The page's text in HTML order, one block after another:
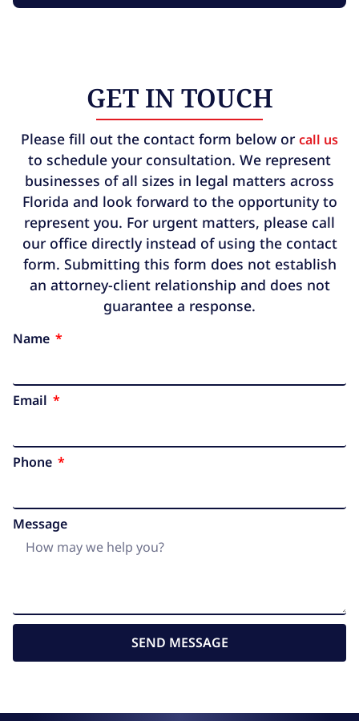
GET IN TOUCH
Please fill out the contact form below or call us
to schedule your consultation. We represent
businesses of all sizes in legal matters across
Florida and look forward to the opportunity to
represent you. For urgent matters, please call
our office directly instead of using the contact
form. Submitting this form does not establish
an attorney-client relationship and does not
guarantee a response.
Name
Email
Phone
Message
SEND MESSAGE